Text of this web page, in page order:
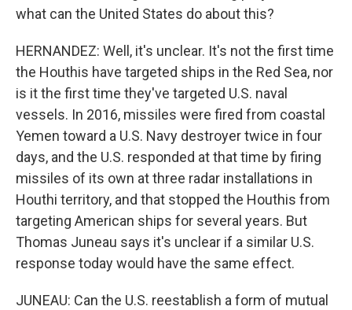
what can the United States do about this?
HERNANDEZ: Well, it's unclear. It's not the first time
the Houthis have targeted ships in the Red Sea, nor
is it the first time they've targeted U.S. naval
vessels. In 2016, missiles were fired from coastal
Yemen toward a U.S. Navy destroyer twice in four
days, and the U.S. responded at that time by firing
missiles of its own at three radar installations in
Houthi territory, and that stopped the Houthis from
targeting American ships for several years. But
Thomas Juneau says it's unclear if a similar U.S.
response today would have the same effect.
JUNEAU: Can the U.S. reestablish a form of mutual